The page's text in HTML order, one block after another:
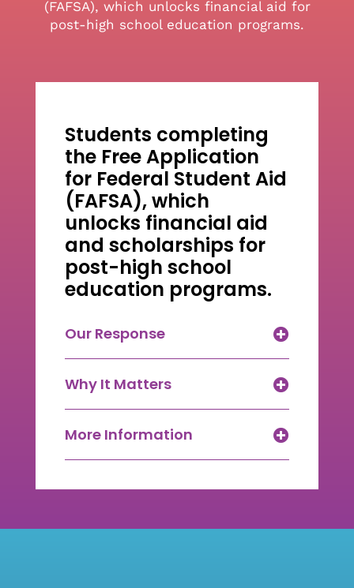
(FAFSA), which unlocks financial aid for
post-high school education programs.
Students completing
the Free Application
for Federal Student Aid
(FAFSA), which
unlocks financial aid
and scholarships for
post-high school
education programs.
Our Response
Why It Matters
More Information